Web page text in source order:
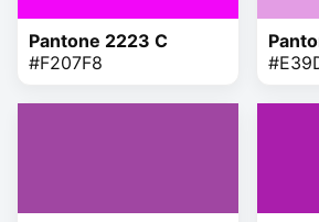
Pantone 2223 C
#F207F8